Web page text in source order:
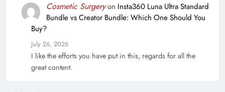
Cosmetic Surgeryon Insta360 Luna Ultra Standard
Bundle vs Creator Bundle: Which One Should You
Buy?
July 26, 2026
I like the efforts you have put in this, regards for all the
great content.